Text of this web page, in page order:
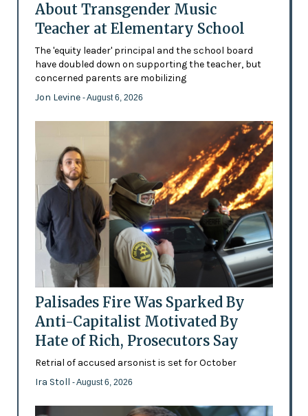
About Transgender Music
Teacher at Elementary School
The 'equity leader' principal and the school board
have doubled down on supporting the teacher, but
concerned parents are mobilizing
Jon Levine - August 6, 2026
Palisades Fire Was Sparked By
Anti-Capitalist Motivated By
Hate of Rich, Prosecutors Say
Retrial of accused arsonist is set for October
Ira Stoll - August 6, 2026